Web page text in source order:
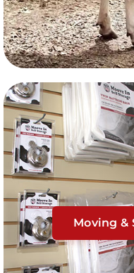
Moving &